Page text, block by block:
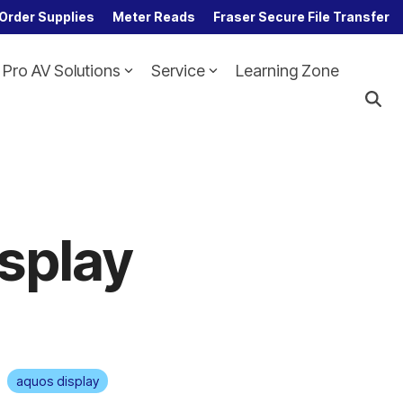
Order Supplies Meter Reads Fraser Secure File Transfer
Pro AV Solutions Service Learning Zone
Column Headline
Testing 3
aquos display